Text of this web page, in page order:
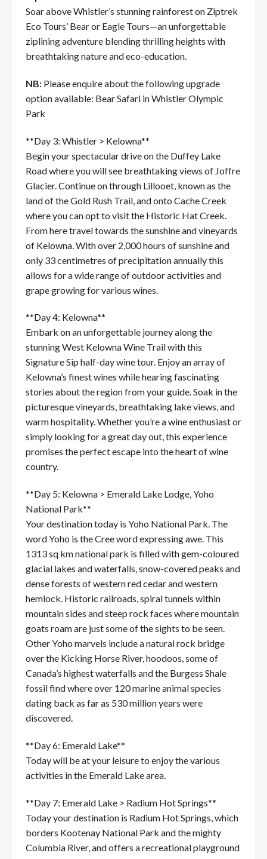
Soar above Whistler’s stunning rainforest on Ziptrek
Eco Tours’ Bear or Eagle Tours—an unforgettable
ziplining adventure blending thrilling heights with
breathtaking nature and eco-education.
NB: Please enquire about the following upgrade
option available: Bear Safari in Whistler Olympic
Park
**Day 3: Whistler > Kelowna**
Begin your spectacular drive on the Duffey Lake
Road where you will see breathtaking views of Joffre
Glacier. Continue on through Lillooet, known as the
land of the Gold Rush Trail, and onto Cache Creek
where you can opt to visit the Historic Hat Creek.
From here travel towards the sunshine and vineyards
of Kelowna. With over 2,000 hours of sunshine and
only 33 centimetres of precipitation annually this
allows for a wide range of outdoor activities and
grape growing for various wines.
**Day 4: Kelowna**
Embark on an unforgettable journey along the
stunning West Kelowna Wine Trail with this
Signature Sip half-day wine tour. Enjoy an array of
Kelowna’s finest wines while hearing fascinating
stories about the region from your guide. Soak in the
picturesque vineyards, breathtaking lake views, and
warm hospitality. Whether you’re a wine enthusiast or
simply looking for a great day out, this experience
promises the perfect escape into the heart of wine
country.
**Day 5: Kelowna > Emerald Lake Lodge, Yoho
National Park**
Your destination today is Yoho National Park. The
word Yoho is the Cree word expressing awe. This
1313 sq km national park is filled with gem-coloured
glacial lakes and waterfalls, snow-covered peaks and
dense forests of western red cedar and western
hemlock. Historic railroads, spiral tunnels within
mountain sides and steep rock faces where mountain
goats roam are just some of the sights to be seen.
Other Yoho marvels include a natural rock bridge
over the Kicking Horse River, hoodoos, some of
Canada’s highest waterfalls and the Burgess Shale
fossil find where over 120 marine animal species
dating back as far as 530 million years were
discovered.
**Day 6: Emerald Lake**
Today will be at your leisure to enjoy the various
activities in the Emerald Lake area.
**Day 7: Emerald Lake > Radium Hot Springs**
Today your destination is Radium Hot Springs, which
borders Kootenay National Park and the mighty
Columbia River, and offers a recreational playground